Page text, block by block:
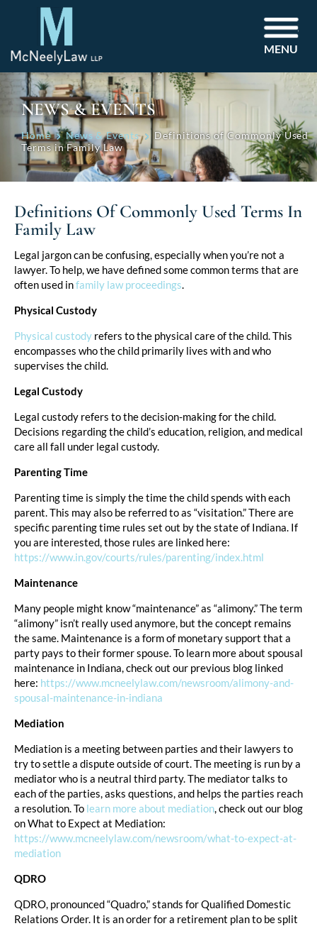
MENU
NEWS & EVENTS
Home News & Events
Definitions of Commonly Used
Terms in Family Law
Definitions Of Commonly Used Terms In
Family Law
Legal jargon can be confusing, especially when you’re not a
lawyer. To help, we have defined some common terms that are
often used infamily law proceedings.
Physical Custody
Physical custody refers to the physical care of the child. This
encompasses who the child primarily lives with and who
supervises the child.
Legal Custody
Legal custody refers to the decision-making for the child.
Decisions regarding the child’s education, religion, and medical
care all fall under legal custody.
Parenting Time
Parenting time is simply the time the child spends with each
parent. This may also be referred to as “visitation.” There are
specific parenting time rules set out by the state of Indiana. If
you are interested, those rules are linked here:
https://www.in.gov/courts/rules/parenting/index.html
Maintenance
Many people might know “maintenance” as “alimony.” The term
“alimony” isn’t really used anymore, but the concept remains
the same. Maintenance is a form of monetary support that a
party pays to their former spouse. To learn more about spousal
maintenance in Indiana, check out our previous blog linked
here: https://www.mcneelylaw.com/newsroom/alimony-and-
spousal-maintenance-in-indiana
Mediation
Mediation is a meeting between parties and their lawyers to
try to settle a dispute outside of court. The meeting is run by a
mediator who is a neutral third party. The mediator talks to
each of the parties, asks questions, and helps the parties reach
a resolution. To learn more about mediation, check out our blog
on What to Expect at Mediation:
https://www.mcneelylaw.com/newsroom/what-to-expect-at-
mediation
QDRO
QDRO, pronounced “Quadro,” stands for Qualified Domestic
Relations Order. It is an order for a retirement plan to be split
Post
navigation